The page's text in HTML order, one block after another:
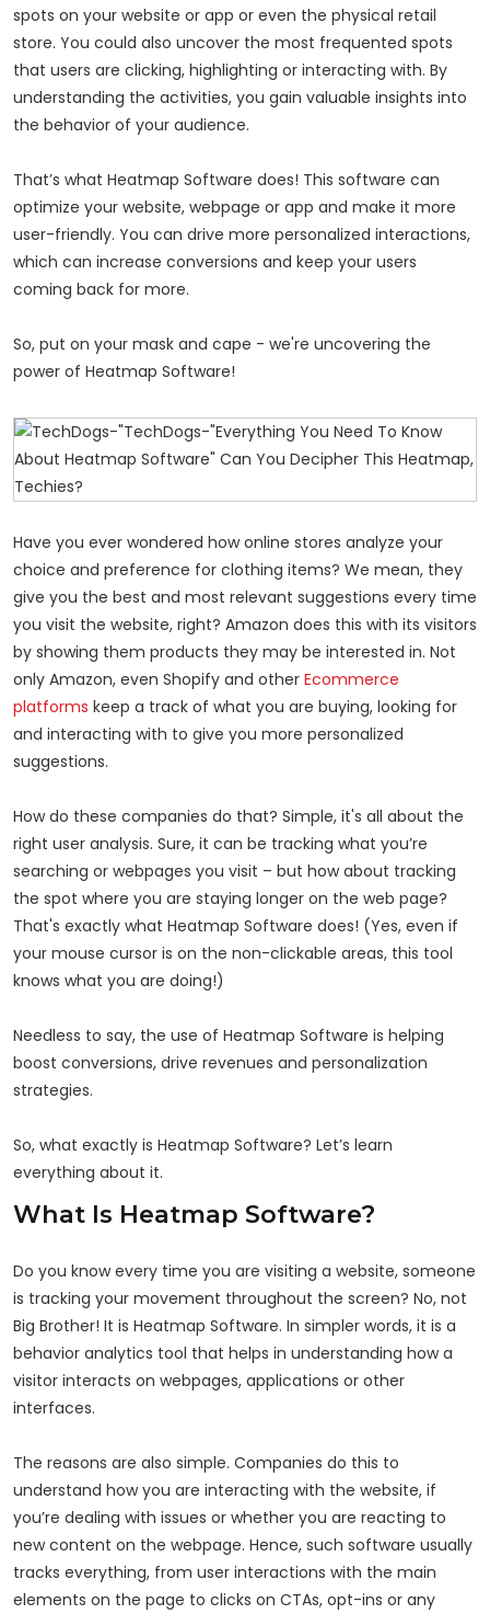
spots on your website or app or even the physical retail
store. You could also uncover the most frequented spots
that users are clicking, highlighting or interacting with. By
understanding the activities, you gain valuable insights into
the behavior of your audience.
That’s what Heatmap Software does! This software can
optimize your website, webpage or app and make it more
user-friendly. You can drive more personalized interactions,
which can increase conversions and keep your users
coming back for more.
So, put on your mask and cape - we're uncovering the
power of Heatmap Software!
Have you ever wondered how online stores analyze your
choice and preference for clothing items? We mean, they
give you the best and most relevant suggestions every time
you visit the website, right? Amazon does this with its visitors
by showing them products they may be interested in. Not
only Amazon, even Shopify and other Ecommerce
platforms keep a track of what you are buying, looking for
and interacting with to give you more personalized
suggestions.
How do these companies do that? Simple, it's all about the
right user analysis. Sure, it can be tracking what you’re
searching or webpages you visit – but how about tracking
the spot where you are staying longer on the web page?
That's exactly what Heatmap Software does! (Yes, even if
your mouse cursor is on the non-clickable areas, this tool
knows what you are doing!)
Needless to say, the use of Heatmap Software is helping
boost conversions, drive revenues and personalization
strategies.
So, what exactly is Heatmap Software? Let’s learn
everything about it.
What Is Heatmap Software?
Do you know every time you are visiting a website, someone
is tracking your movement throughout the screen? No, not
Big Brother! It is Heatmap Software. In simpler words, it is a
behavior analytics tool that helps in understanding how a
visitor interacts on webpages, applications or other
interfaces.
The reasons are also simple. Companies do this to
understand how you are interacting with the website, if
you’re dealing with issues or whether you are reacting to
new content on the webpage. Hence, such software usually
tracks everything, from user interactions with the main
elements on the page to clicks on CTAs, opt-ins or any